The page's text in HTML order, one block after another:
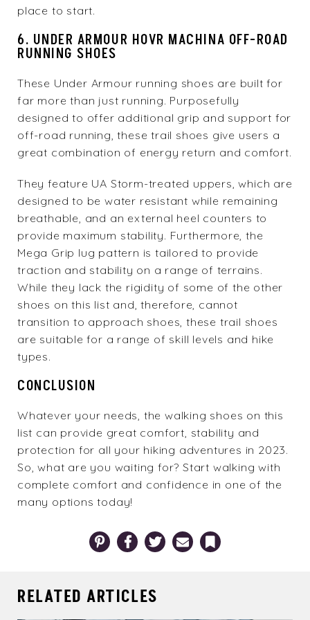
place to start.
6. UNDER ARMOUR HOVR MACHINA OFF-ROAD
RUNNING SHOES
These Under Armour running shoes are built for
far more than just running. Purposefully
designed to offer additional grip and support for
off-road running, these trail shoes give users a
great combination of energy return and comfort.
They feature UA Storm-treated uppers, which are
designed to be water resistant while remaining
breathable, and an external heel counters to
provide maximum stability. Furthermore, the
Mega Grip lug pattern is tailored to provide
traction and stability on a range of terrains.
While they lack the rigidity of some of the other
shoes on this list and, therefore, cannot
transition to approach shoes, these trail shoes
are suitable for a range of skill levels and hike
types.
CONCLUSION
Whatever your needs, the walking shoes on this
list can provide great comfort, stability and
protection for all your hiking adventures in 2023.
So, what are you waiting for? Start walking with
complete comfort and confidence in one of the
many options today!
PinterestFacebookTwitter Email Bookmark
RELATED ARTICLES